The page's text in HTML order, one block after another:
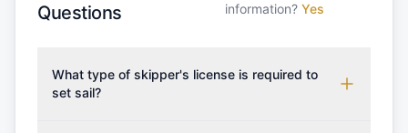
Questions
information? Yes
What type of skipper's license is required to
set sail?